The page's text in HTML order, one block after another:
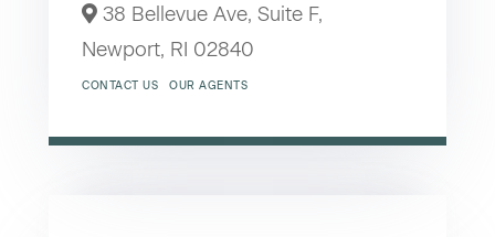
38 Bellevue Ave, Suite F,
Newport, RI 02840
CONTACT US OUR AGENTS